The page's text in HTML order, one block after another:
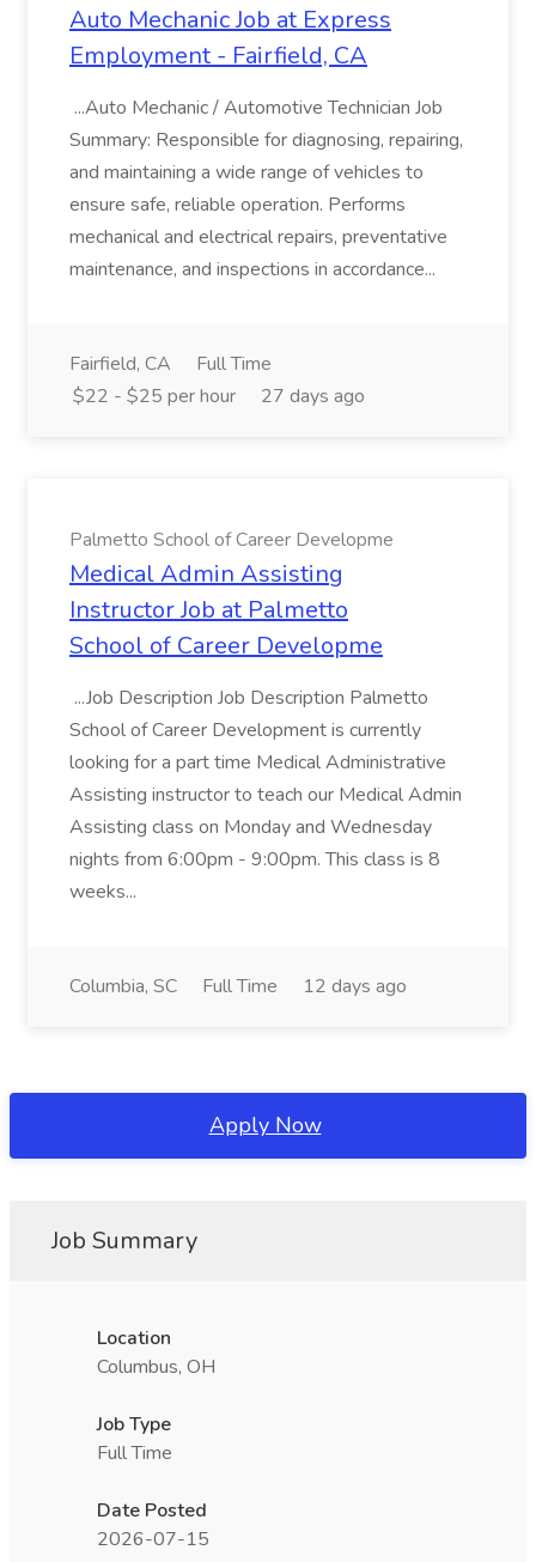
Auto Mechanic Job at Express
Employment - Fairfield, CA
...Auto Mechanic / Automotive Technician Job
Summary: Responsible for diagnosing, repairing,
and maintaining a wide range of vehicles to
ensure safe, reliable operation. Performs
mechanical and electrical repairs, preventative
maintenance, and inspections in accordance...
Fairfield, CA
Full Time
$22 - $25 per hour
27 days ago
Palmetto School of Career Developme
Medical Admin Assisting
Instructor Job at Palmetto
School of Career Developme
...Job Description Job Description Palmetto
School of Career Development is currently
looking for a part time Medical Administrative
Assisting instructor to teach our Medical Admin
Assisting class on Monday and Wednesday
nights from 6:00pm - 9:00pm. This class is 8
weeks...
Columbia, SC Full Time 12 days ago
Apply Now
Job Summary
Location
Columbus, OH
Job Type
Full Time
Date Posted
2026-07-15